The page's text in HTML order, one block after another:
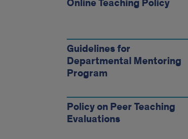
Online Teaching Policy
Guidelines for
Departmental Mentoring
Program
Policy on Peer Teaching
Evaluations